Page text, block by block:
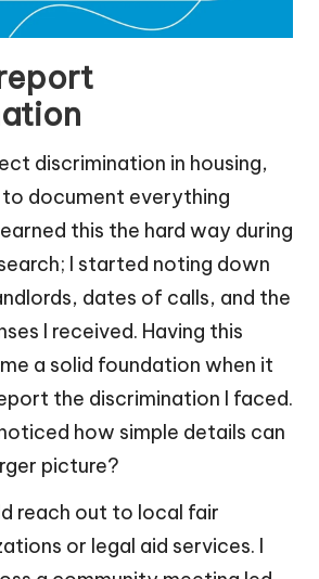
discrimination in housing,
document everything
this the hard way during
I started noting down
dates of calls, and the
I received. Having this
a solid foundation when it
the discrimination I faced.
how simple details can
picture?
reach out to local fair
or legal aid services. I